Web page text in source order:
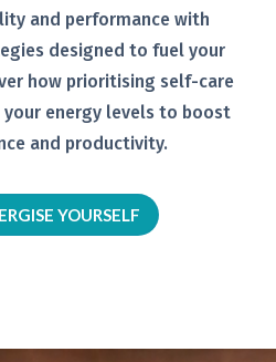
and performance with
designed to fuel your
how prioritising self-care
energy levels to boost
and productivity.
YOURSELF